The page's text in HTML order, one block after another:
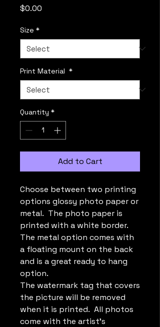
$0.00
Size *
Print Material *
Quantity *
Add to Cart
Choose between two printing
options glossy photo paper or
metal. The photo paper is
printed with a white border.
The metal option comes with
a floating mount on the back
and is a great ready to hang
option.
The watermark tag that covers
the picture will be removed
when it is printed. All photos
come with the artist's